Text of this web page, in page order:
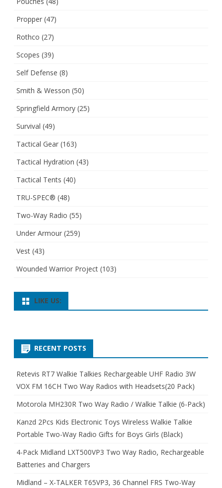
Propper (47)
Rothco (27)
Scopes (39)
Self Defense (8)
Smith & Wesson (50)
Springfield Armory (25)
Survival (49)
Tactical Gear (163)
Tactical Hydration (43)
Tactical Tents (40)
TRU-SPEC® (48)
Two-Way Radio (55)
Under Armour (259)
Vest (43)
Wounded Warrior Project (103)
LIKE US:
RECENT POSTS
Retevis RT7 Walkie Talkies Rechargeable UHF Radio 3W
VOX FM 16CH Two Way Radios with Headsets(20 Pack)
Motorola MH230R Two Way Radio / Walkie Talkie (6-Pack)
Kanzd 2Pcs Kids Electronic Toys Wireless Walkie Talkie
Portable Two-Way Radio Gifts for Boys Girls (Black)
4-Pack Midland LXT500VP3 Two Way Radio, Rechargeable
Batteries and Chargers
Midland – X-TALKER T65VP3, 36 Channel FRS Two-Way